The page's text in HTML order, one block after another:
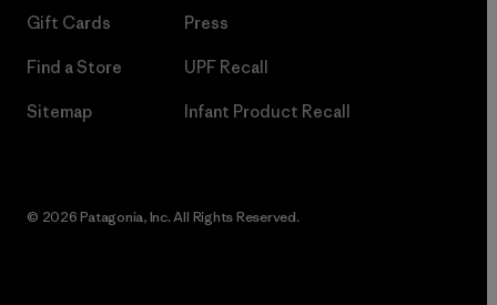
Gift Cards
Find a Store
Sitemap
Press
UPF Recall
Infant Product Recall
© 2026 Patagonia, Inc. All Rights Reserved.